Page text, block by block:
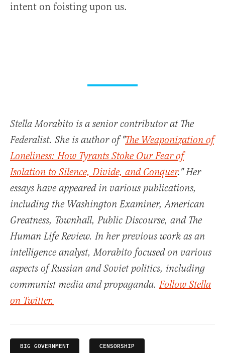
intent on foisting upon us.
Stella Morabito is a senior contributor at The
Federalist. She is author of "The Weaponization of
Loneliness: How Tyrants Stoke Our Fear of
Isolation to Silence, Divide, and Conquer." Her
essays have appeared in various publications,
including the Washington Examiner, American
Greatness, Townhall, Public Discourse, and The
Human Life Review. In her previous work as an
intelligence analyst, Morabito focused on various
aspects of Russian and Soviet politics, including
communist media and propaganda. Follow Stella
on Twitter.
BIG GOVERNMENT CENSORSHIP